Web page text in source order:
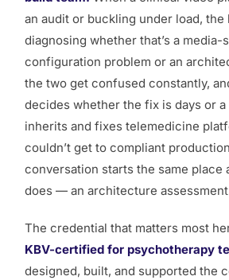
an audit or buckling under load, the
diagnosing whether that’s a media-
configuration problem or an
the two get confused constantly,
decides whether the fix is days or
inherits and fixes telemedicine
couldn’t get to compliant
conversation starts the same place
does — an architecture
The credential that matters most
KBV-certified for psychotherapy
designed, built, and supported the